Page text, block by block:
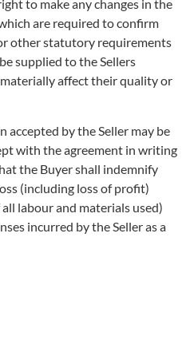
to make any changes in the
are required to confirm
other statutory requirements
supplied to the Sellers
affect their quality or
accepted by the Seller may be
with the agreement in writing
the Buyer shall indemnify
(including loss of profit)
labour and materials used)
incurred by the Seller as a